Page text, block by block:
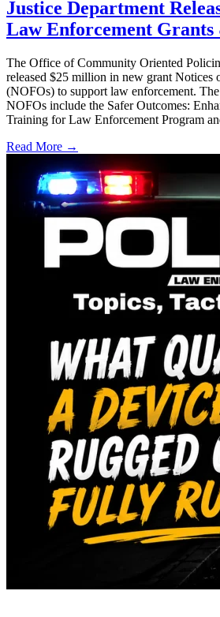
Justice Department
Law Enforcement Grants
The Office of Community Oriented
released $25 million in new grant Notices
(NOFOs) to support law enforcement. The
NOFOs include the Safer Outcomes:
Training for Law Enforcement Program
Read More →